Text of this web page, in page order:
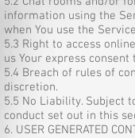
information using the
when You use the
5.3 Right to access
us Your express
5.4 Breach of rules of
discretion.
5.5 No Liability. Subject
conduct set out in this
6. USER GENERATED